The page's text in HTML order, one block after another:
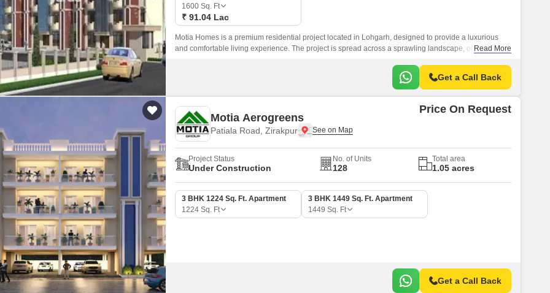
1600 Sq. Ft
₹ 91.04 Lac
Motia Homes is a premium residential project located in Lohgarh, designed to provide a luxurious
and comfortable living experience. The project is spread across a sprawling landscape, offering a
Read More
Get a Call Back
Motia Aerogreens
Patiala Road, Zirakpur
Price On Request
Project Status
Under Construction
No. of Units
128
Total area
1.05 acres
3 BHK 1224 Sq. Ft. Apartment
1224 Sq. Ft
3 BHK 1449 Sq. Ft. Apartment
1449 Sq. Ft
Get a Call Back